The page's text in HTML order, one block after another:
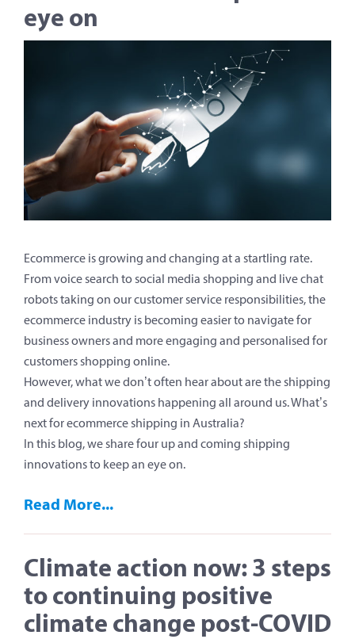
eye on
Ecommerce is growing and changing at a startling rate.
From voice search to social media shopping and live chat
robots taking on our customer service responsibilities, the
ecommerce industry is becoming easier to navigate for
business owners and more engaging and personalised for
customers shopping online.
However, what we don’t often hear about are the shipping
and delivery innovations happening all around us. What’s
next for ecommerce shipping in Australia?
In this blog, we share four up and coming shipping
innovations to keep an eye on.
Read More...
Climate action now: 3 steps
to continuing positive
climate change post-COVID